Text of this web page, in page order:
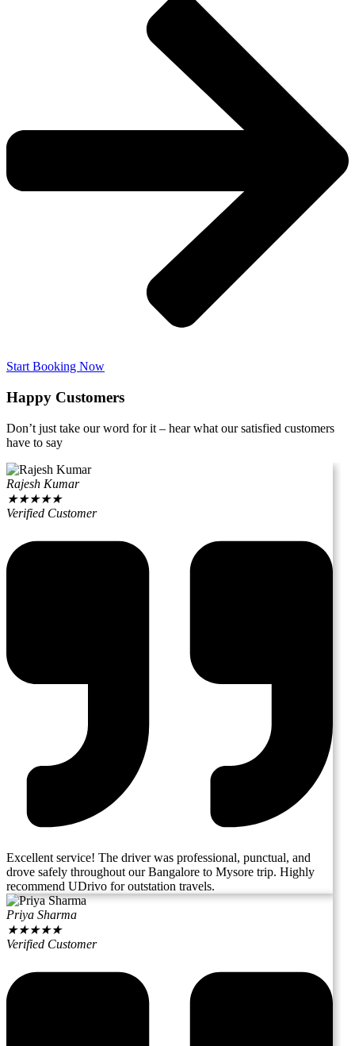
Start Booking Now
Happy Customers
Don’t just take our word for it – hear what our satisfied customers
have to say
Rajesh Kumar
★★★★★
Verified Customer
Excellent service! The driver was professional, punctual, and
drove safely throughout our Bangalore to Mysore trip. Highly
recommend UDrivo for outstation travels.
Priya Sharma
★★★★★
Verified Customer